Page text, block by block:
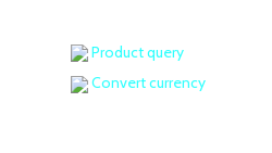
Product query
Convert currency